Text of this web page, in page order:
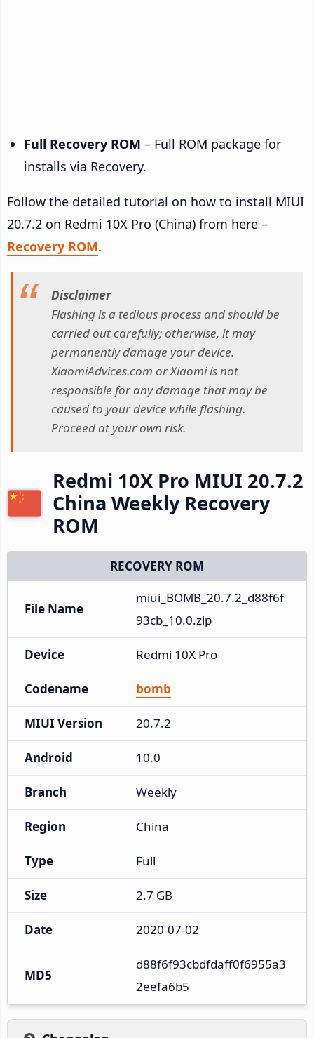
Full Recovery ROM – Full ROM package for
installs via Recovery.
Follow the detailed tutorial on how to install MIUI
20.7.2 on Redmi 10X Pro (China) from here –
Recovery ROM.
Disclaimer
Flashing is a tedious process and should be
carried out carefully; otherwise, it may
permanently damage your device.
XiaomiAdvices.com or Xiaomi is not
responsible for any damage that may be
caused to your device while flashing.
Proceed at your own risk.
Redmi 10X Pro MIUI 20.7.2
China Weekly Recovery
ROM
RECOVERY ROM
File Name
miui_BOMB_20.7.2_d88f6f
93cb_10.0.zip
Device Redmi 10X Pro
Codename bomb
MIUI Version 20.7.2
Android 10.0
Branch Weekly
Region China
Type Full
Size 2.7 GB
Date 2020-07-02
MD5
d88f6f93cbdfdaff0f6955a3
2eefa6b5